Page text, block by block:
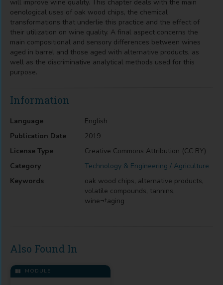
will improve wine quality. This chapter deals with the main
oenological uses of oak wood chips, the chemical
transformations that underlie this practice and the effect of
their utilization on wine quality. A final aspect concerns the
main compositional and sensory differences between wines
aged in barrel and those aged with alternative products, as
well as the discriminative analytical methods used for this
purpose.
Information
Language
English
Publication Date
2019
License Type
Creative Commons Attribution (CC BY)
Category
Technology & Engineering / Agriculture
Keywords
oak wood chips, alternative products,
volatile compounds, tannins,
wine¬†aging
Also Found In
MODULE